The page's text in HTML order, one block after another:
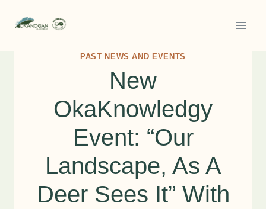
PAST NEWS AND EVENTS
New
OkaKnowledgy
Event: “Our
Landscape, As A
Deer Sees It” With